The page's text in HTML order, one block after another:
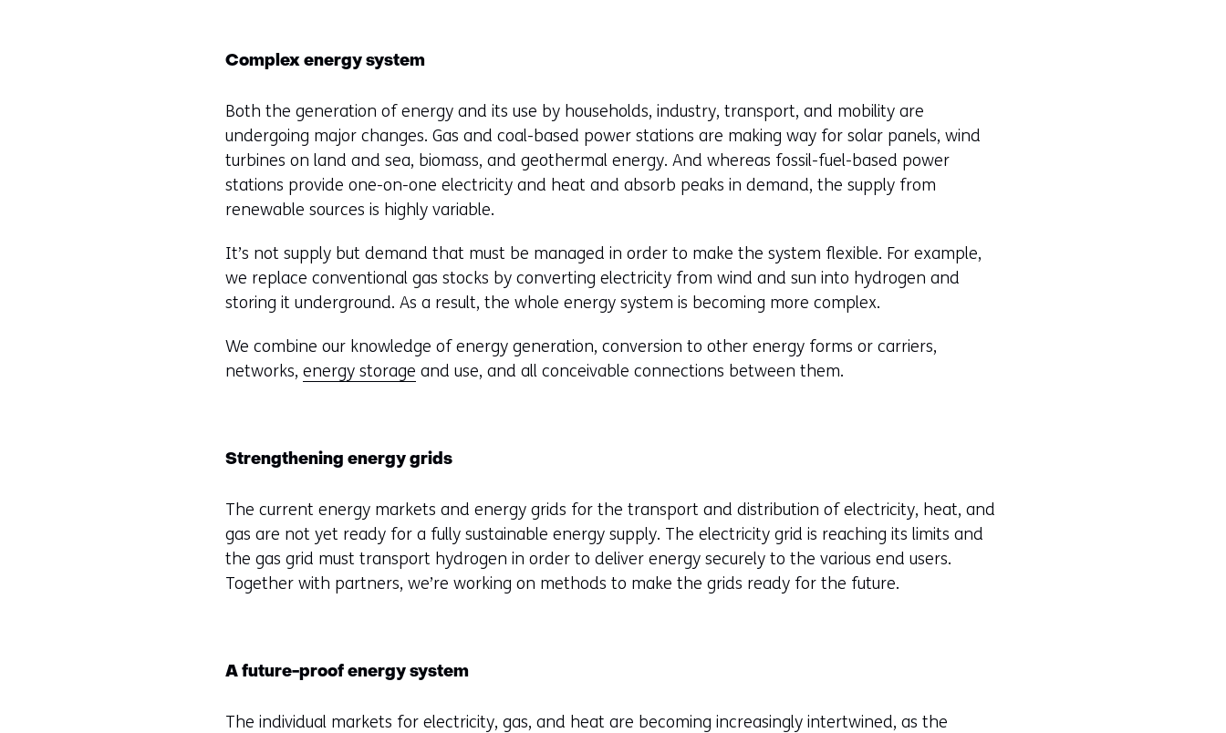
Complex energy system
Both the generation of energy and its use by households, industry, transport, and mobility are
undergoing major changes. Gas and coal-based power stations are making way for solar panels, wind
turbines on land and sea, biomass, and geothermal energy. And whereas fossil-fuel-based power
stations provide one-on-one electricity and heat and absorb peaks in demand, the supply from
renewable sources is highly variable.
It’s not supply but demand that must be managed in order to make the system flexible. For example,
we replace conventional gas stocks by converting electricity from wind and sun into hydrogen and
storing it underground. As a result, the whole energy system is becoming more complex.
We combine our knowledge of energy generation, conversion to other energy forms or carriers,
networks,energy storage and use, and all conceivable connections between them.
Strengthening energy grids
The current energy markets and energy grids for the transport and distribution of electricity, heat, and
gas are not yet ready for a fully sustainable energy supply. The electricity grid is reaching its limits and
the gas grid must transport hydrogen in order to deliver energy securely to the various end users.
Together with partners, we’re working on methods to make the grids ready for the future.
A future-proof energy system
The individual markets for electricity, gas, and heat are becoming increasingly intertwined, as the